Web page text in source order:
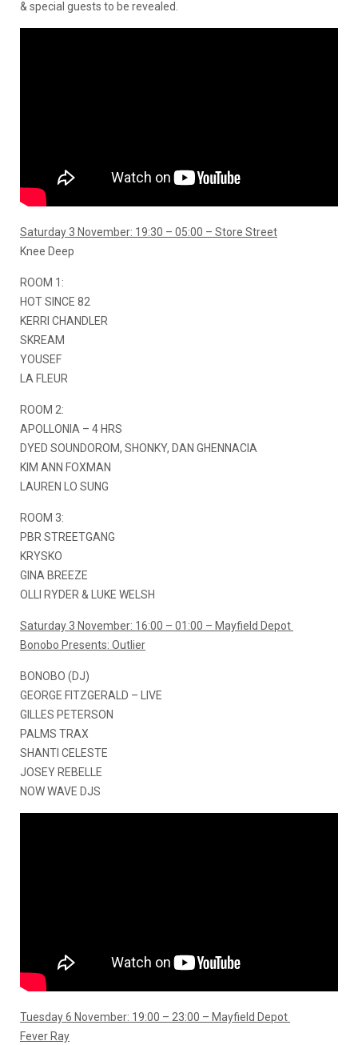
& special guests to be revealed.
Saturday 3 November: 19:30 – 05:00 – Store Street
Knee Deep
ROOM 1:
HOT SINCE 82
KERRI CHANDLER
SKREAM
YOUSEF
LA FLEUR
ROOM 2:
APOLLONIA – 4 HRS
DYED SOUNDOROM, SHONKY, DAN GHENNACIA
KIM ANN FOXMAN
LAUREN LO SUNG
ROOM 3:
PBR STREETGANG
KRYSKO
GINA BREEZE
OLLI RYDER & LUKE WELSH
Saturday 3 November: 16:00 – 01:00 – Mayfield Depot
Bonobo Presents: Outlier
BONOBO (DJ)
GEORGE FITZGERALD – LIVE
GILLES PETERSON
PALMS TRAX
SHANTI CELESTE
JOSEY REBELLE
NOW WAVE DJS
Tuesday 6 November: 19:00 – 23:00 – Mayfield Depot
Fever Ray